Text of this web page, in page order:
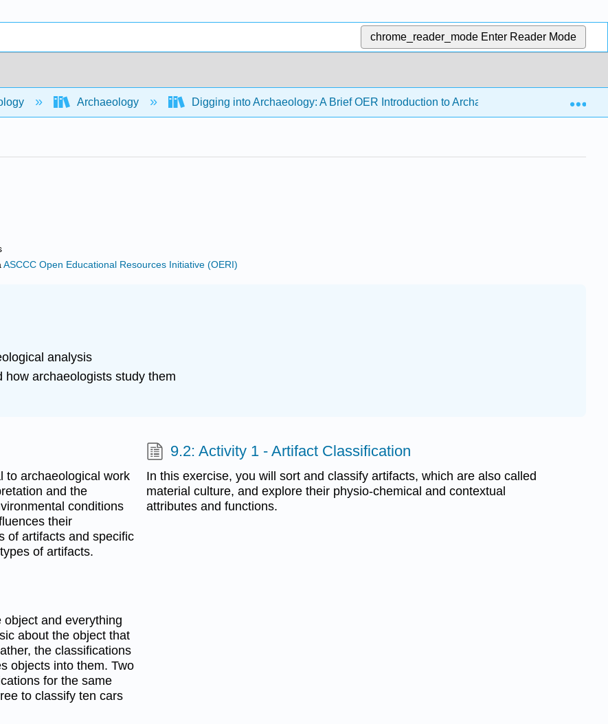
chrome_reader_mode Enter Reader Mode
Archaeology Digging into Archaeology: A Brief OER Introduction to Archaeology with Activities
ASCCC Open Educational Resources Initiative (OERI)
analysis
archaeologists study them
to archaeological work
and the
conditions
their
of artifacts and specific
of artifacts.
9.2: Activity 1 - Artifact Classification
In this exercise, you will sort and classify artifacts, which are also called
material culture, and explore their physio-chemical and contextual
attributes and functions.
and everything
about the object that
the classifications
objects into them. Two
for the same
to classify ten cars